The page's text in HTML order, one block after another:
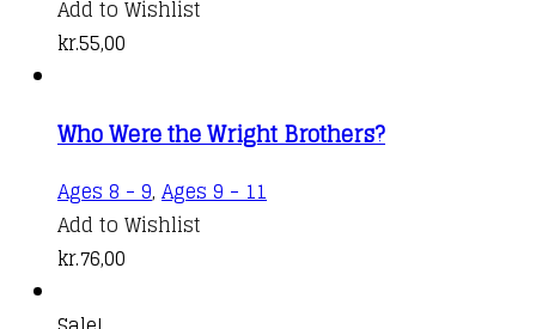
Add to Wishlist
kr.55,00
Who Were the Wright Brothers?
Ages 8 - 9, Ages 9 - 11
Add to Wishlist
kr.76,00